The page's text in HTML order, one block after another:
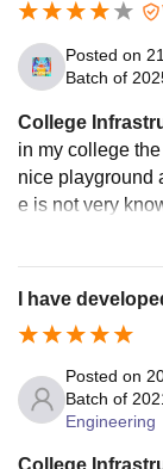
Posted on
Batch of
College
in my college
nice playground
e is not very
I have
Posted on
Batch of
Engineering